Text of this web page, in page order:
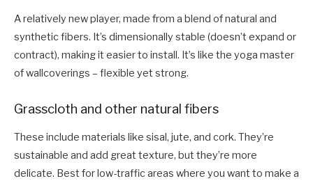
A relatively new player, made from a blend of natural and
synthetic fibers. It’s dimensionally stable (doesn’t expand or
contract), making it easier to install. It’s like the yoga master
of wallcoverings – flexible yet strong.
Grasscloth and other natural fibers
These include materials like sisal, jute, and cork. They’re
sustainable and add great texture, but they’re more
delicate. Best for low-traffic areas where you want to make a